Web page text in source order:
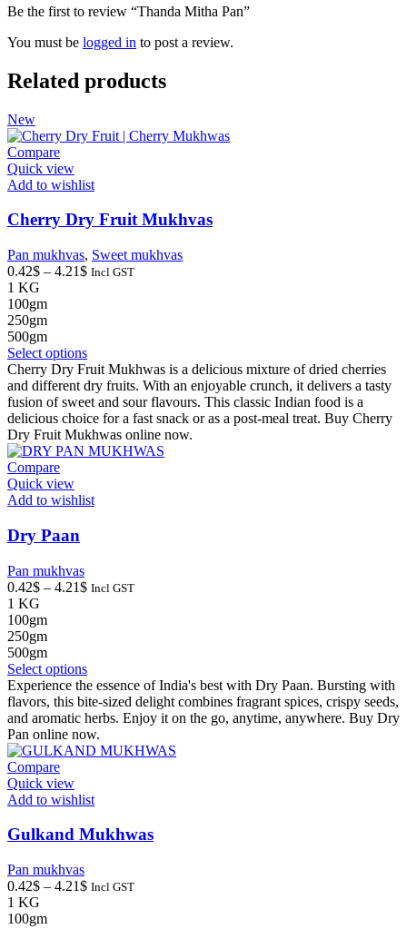
Be the first to review “Thanda Mitha Pan”
You must be logged in to post a review.
Related products
New
Compare
Quick view
Add to wishlist
Cherry Dry Fruit Mukhvas
Pan mukhvas, Sweet mukhvas
0.42$ – 4.21$Price
Incl GST
1 KG
100gm
250gm
500gm
Select optionsThis
product
has
multiple
variants.
The
options
chosen
Cherry Dry Fruit Mukhwas is a delicious mixture of dried cherries
and different dry fruits. With an enjoyable crunch, it delivers a tasty
fusion of sweet and sour flavours. This classic Indian food is a
delicious choice for a fast snack or as a post-meal treat. Buy Cherry
Dry Fruit Mukhwas online now.
Compare
Quick view
Add to wishlist
Dry Paan
Pan mukhvas
0.42$ – 4.21$Price
Incl GST
1 KG
100gm
250gm
500gm
Select optionsThis
product
has
multiple
variants.
The
be
on
page
Experience the essence of India's best with Dry Paan. Bursting with
flavors, this bite-sized delight combines fragrant spices, crispy seeds,
and aromatic herbs. Enjoy it on the go, anytime, anywhere. Buy Dry
Pan online now.
Compare
Quick view
Add to wishlist
Gulkand Mukhwas
Pan mukhvas
0.42$ – 4.21$Price
Incl GST
1 KG
100gm